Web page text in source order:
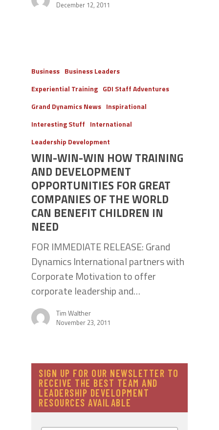
December 12, 2011
Business Business Leaders
Experiential Training GDI Staff Adventures
Grand Dynamics News Inspirational
Interesting Stuff International
Leadership Development
WIN-WIN-WIN HOW TRAINING
AND DEVELOPMENT
OPPORTUNITIES FOR GREAT
COMPANIES OF THE WORLD
CAN BENEFIT CHILDREN IN
NEED
FOR IMMEDIATE RELEASE: Grand
Dynamics International partners with
Corporate Motivation to offer
corporate leadership and…
Tim Walther
November 23, 2011
SIGN UP FOR OUR NEWSLETTER TO
RECEIVE THE BEST TEAM AND
LEADERSHIP DEVELOPMENT
RESOURCES AVAILABLE